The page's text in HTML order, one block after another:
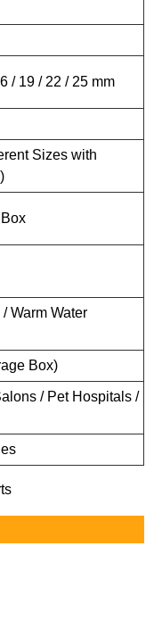
/ 19 / 22 / 25 mm
Sizes with
Warm Water
Box)
/ Pet Hospitals /